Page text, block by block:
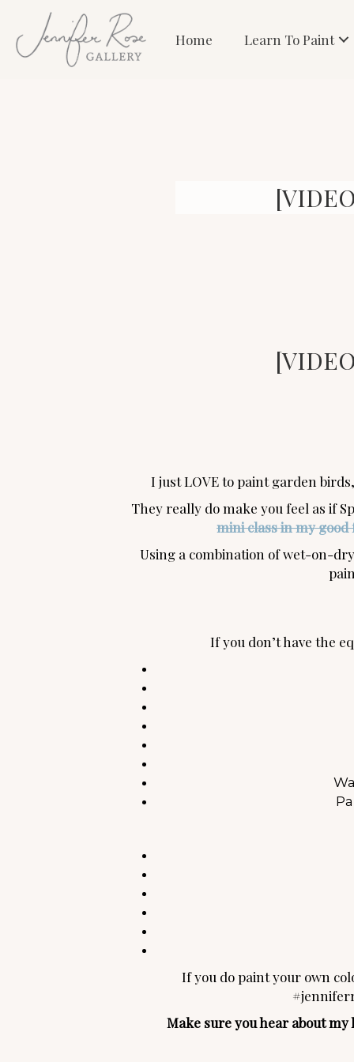
Home Learn To Paint
I just LOVE to paint garden
They really do make you feel as if
mini class in my good
Using a combination of wet-on-
If you don’t have the
If you do paint your own
Make sure you hear about